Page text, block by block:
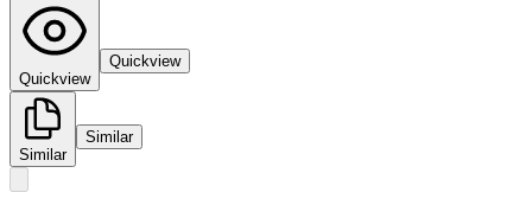
Quickview
Quickview
Similar
Similar